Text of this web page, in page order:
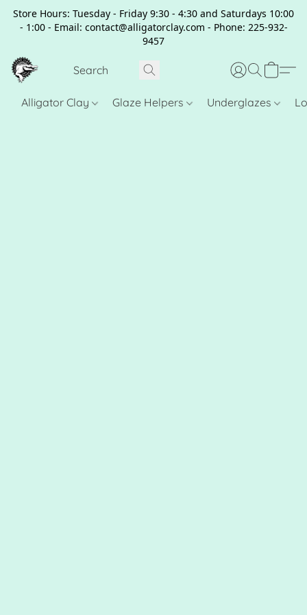
Store Hours: Tuesday - Friday 9:30 - 4:30 and Saturdays 10:00
- 1:00 - Email: contact@alligatorclay.com - Phone: 225-932-
9457
Alligator Clay Glaze Helpers Underglazes